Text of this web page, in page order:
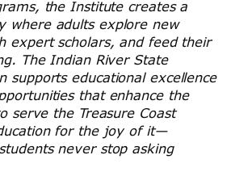
the Institute creates a
where adults explore new
expert scholars, and feed their
The Indian River State
supports educational excellence
that enhance the
serve the Treasure Coast
for the joy of it—
never stop asking